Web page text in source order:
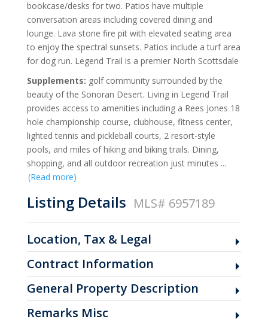
bookcase/desks for two. Patios have multiple
conversation areas including covered dining and
lounge. Lava stone fire pit with elevated seating area
to enjoy the spectral sunsets. Patios include a turf area
for dog run. Legend Trail is a premier North Scottsdale
Supplements: golf community surrounded by the
beauty of the Sonoran Desert. Living in Legend Trail
provides access to amenities including a Rees Jones 18
hole championship course, clubhouse, fitness center,
lighted tennis and pickleball courts, 2 resort-style
pools, and miles of hiking and biking trails. Dining,
shopping, and all outdoor recreation just minutes ...
(Read more)
Listing Details MLS# 6957189
Location, Tax & Legal
Contract Information
General Property Description
Remarks Misc